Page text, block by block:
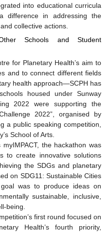
into educational curricula
difference in addressing the
collective actions.
Schools and Student
for Planetary Health’s aim to
and to connect different fields
health approach—SCPH has
housed under Sunway
2022 were supporting the
2022”, organised by
a public speaking competition,
School of Arts.
the hackathon was
to create innovative solutions
the SDGs and planetary
on SDG11: Sustainable Cities
was to produce ideas on
sustainable, inclusive,
being.
first round focused on
Health’s fourth priority,